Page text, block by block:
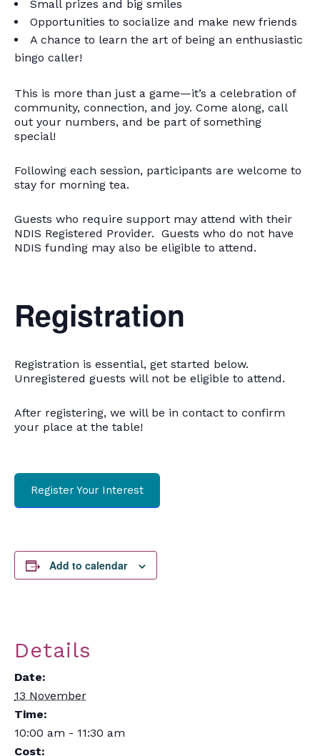
Small prizes and big smiles
Opportunities to socialize and make new friends
A chance to learn the art of being an enthusiastic
bingo caller!
This is more than just a game—it’s a celebration of
community, connection, and joy. Come along, call
out your numbers, and be part of something
special!
Following each session, participants are welcome to
stay for morning tea.
Guests who require support may attend with their
NDIS Registered Provider. Guests who do not have
NDIS funding may also be eligible to attend.
Registration
Registration is essential, get started below.
Unregistered guests will not be eligible to attend.
After registering, we will be in contact to confirm
your place at the table!
Register Your Interest
Add to calendar
Details
Date:
13 November
Time:
10:00 am - 11:30 am
Cost: